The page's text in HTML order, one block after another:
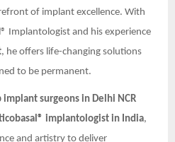
of implant excellence. With
Implantologist and his experience
, he offers life-changing solutions
to be permanent.
implant surgeons in Delhi NCR
implantologist in India,
and artistry to deliver